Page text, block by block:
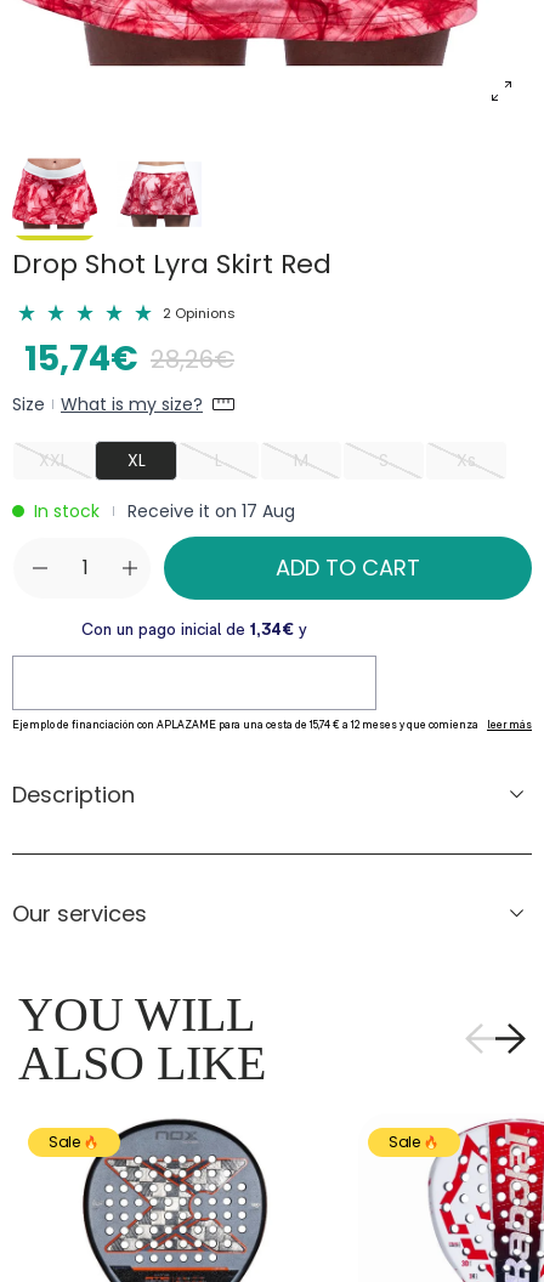
Drop Shot Lyra Skirt Red
2 Opinions
15,74€ 28,26€
Size | What is my size?
XXL XL L M S Xs
In stock | Receive it on 17 Aug
ADD TO CART
Description
Our services
YOU WILL
ALSO LIKE
Sale Sale